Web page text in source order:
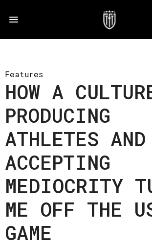
Features
HOW A
PRODUCING
ATHLETES AND
ACCEPTING
MEDIOCRITY
ME OFF THE
GAME